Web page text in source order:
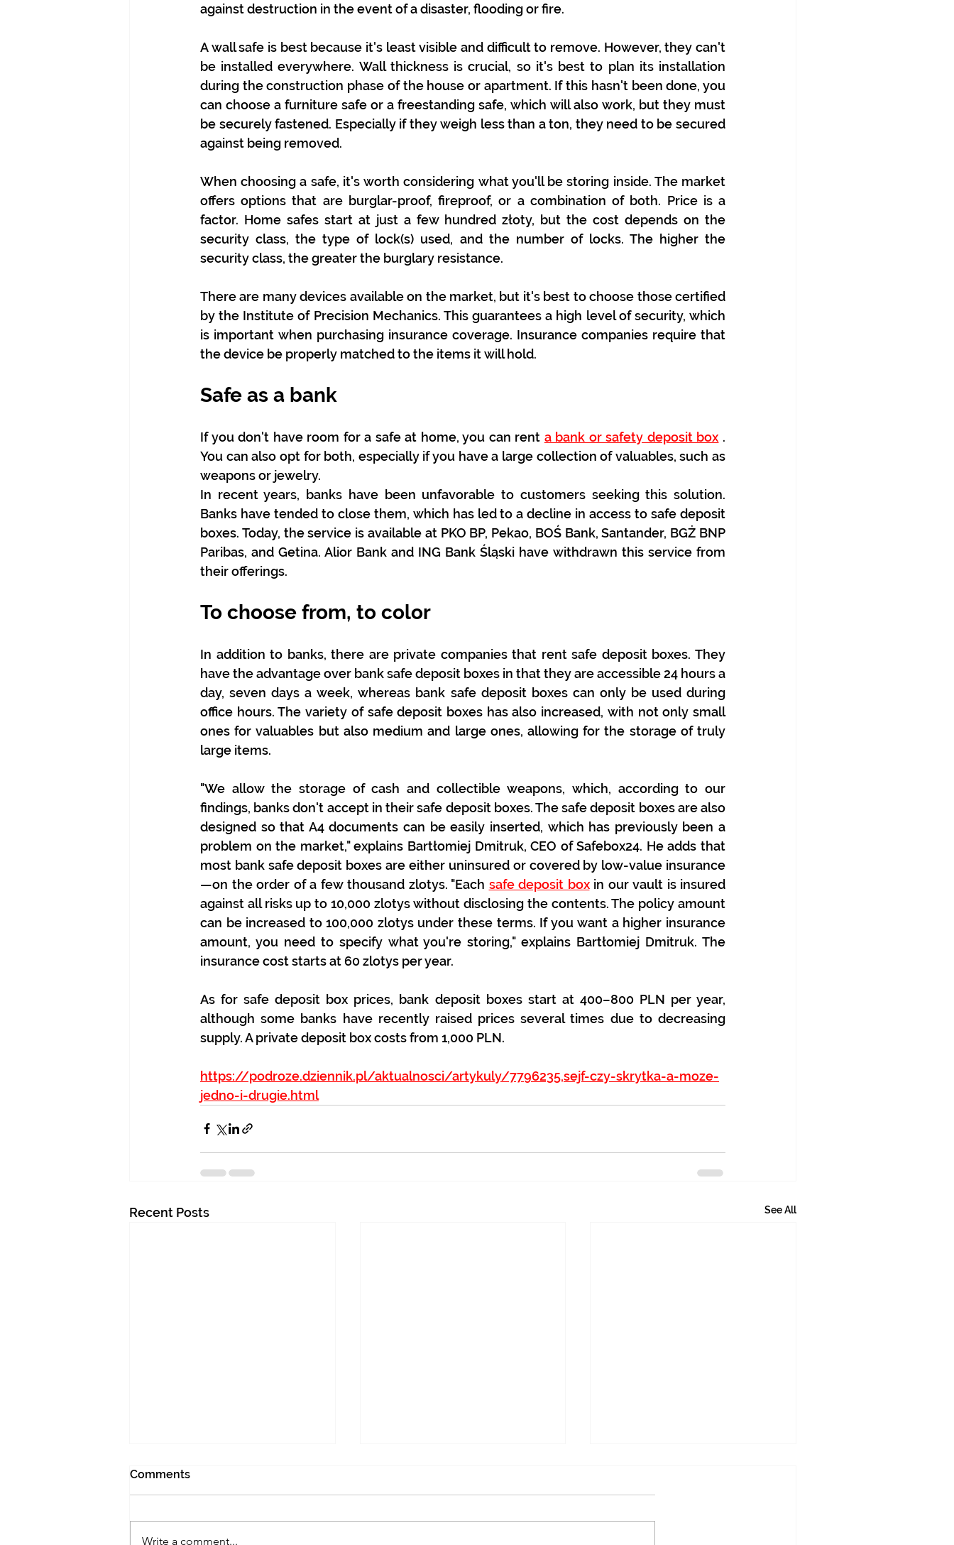
against destruction in the event of a disaster, flooding or fire.
A wall safe is best because it's least visible and difficult to remove. However, they can't
be installed everywhere. Wall thickness is crucial, so it's best to plan its installation
during the construction phase of the house or apartment. If this hasn't been done, you
can choose a furniture safe or a freestanding safe, which will also work, but they must
be securely fastened. Especially if they weigh less than a ton, they need to be secured
against being removed.
When choosing a safe, it's worth considering what you'll be storing inside. The market
offers options that are burglar-proof, fireproof, or a combination of both. Price is a
factor. Home safes start at just a few hundred złoty, but the cost depends on the
security class, the type of lock(s) used, and the number of locks. The higher the
security class, the greater the burglary resistance.
There are many devices available on the market, but it's best to choose those certified
by the Institute of Precision Mechanics. This guarantees a high level of security, which
is important when purchasing insurance coverage. Insurance companies require that
the device be properly matched to the items it will hold.
Safe as a bank
If you don't have room for a safe at home, you can rent a bank or safety deposit box .
You can also opt for both, especially if you have a large collection of valuables, such as
weapons or jewelry.
In recent years, banks have been unfavorable to customers seeking this solution.
Banks have tended to close them, which has led to a decline in access to safe deposit
boxes. Today, the service is available at PKO BP, Pekao, BOŚ Bank, Santander, BGŻ BNP
Paribas, and Getina. Alior Bank and ING Bank Śląski have withdrawn this service from
their offerings.
To choose from, to color
In addition to banks, there are private companies that rent safe deposit boxes. They
have the advantage over bank safe deposit boxes in that they are accessible 24 hours a
day, seven days a week, whereas bank safe deposit boxes can only be used during
office hours. The variety of safe deposit boxes has also increased, with not only small
ones for valuables but also medium and large ones, allowing for the storage of truly
large items.
"We allow the storage of cash and collectible weapons, which, according to our
findings, banks don't accept in their safe deposit boxes. The safe deposit boxes are also
designed so that A4 documents can be easily inserted, which has previously been a
problem on the market," explains Bartłomiej Dmitruk, CEO of Safebox24. He adds that
most bank safe deposit boxes are either uninsured or covered by low-value insurance
—on the order of a few thousand zlotys. "Each safe deposit box in our vault is insured
against all risks up to 10,000 zlotys without disclosing the contents. The policy amount
can be increased to 100,000 zlotys under these terms. If you want a higher insurance
amount, you need to specify what you're storing," explains Bartłomiej Dmitruk. The
insurance cost starts at 60 zlotys per year.
As for safe deposit box prices, bank deposit boxes start at 400–800 PLN per year,
although some banks have recently raised prices several times due to decreasing
supply. A private deposit box costs from 1,000 PLN.
https://podroze.dziennik.pl/aktualnosci/artykuly/7796235,sejf-czy-skrytka-a-moze-
jedno-i-drugie.html
Recent Posts See All
Comments
Write a comment...